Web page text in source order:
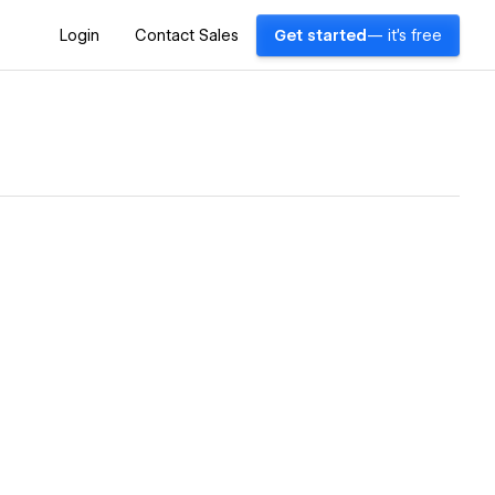
Login Contact Sales Get started — it's free